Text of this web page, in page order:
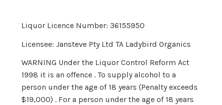
Liquor Licence Number: 36155950
Licensee: Jansteve Pty Ltd TA Ladybird Organics
WARNING Under the Liquor Control Reform Act
1998 it is an offence . To supply alcohol to a
person under the age of 18 years (Penalty exceeds
$19,000) . For a person under the age of 18 years